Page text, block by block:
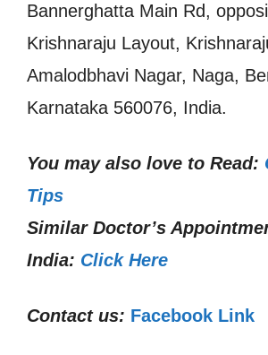
Bannerghatta Main Rd,
Krishnaraju Layout,
Amalodbhavi Nagar, Naga,
Karnataka 560076, India.
You may also love to Read:
Tips
Similar Doctor’s
India: Click Here
Contact us: Facebook Link